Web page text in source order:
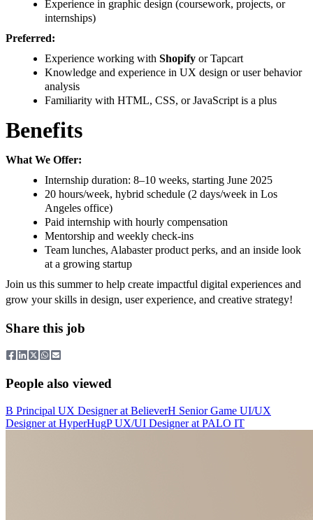
Experience in graphic design (coursework, projects, or
internships)
Preferred:
Experience working with Shopify or Tapcart
Knowledge and experience in UX design or user behavior
analysis
Familiarity with HTML, CSS, or JavaScript is a plus
Benefits
What We Offer:
Internship duration: 8–10 weeks, starting June 2025
20 hours/week, hybrid schedule (2 days/week in Los
Angeles office)
Paid internship with hourly compensation
Mentorship and weekly check-ins
Team lunches, Alabaster product perks, and an inside look
at a growing startup
Join us this summer to help create impactful digital experiences and
grow your skills in design, user experience, and creative strategy!
Share this job
People also viewed
B Principal UX Designerat BelieverH Senior Game UI/UX
Designerat HyperHugP UX/UI Designerat PALO IT